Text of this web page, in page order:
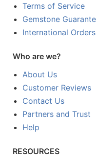
Terms of Service
Gemstone
International Orders
Who are we?
About Us
Customer Reviews
Contact Us
Partners and Trust
Help
RESOURCES